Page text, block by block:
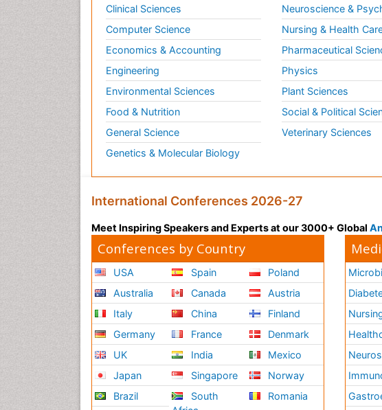
Clinical Sciences
Computer Science
Economics & Accounting
Engineering
Environmental Sciences
Food & Nutrition
General Science
Genetics & Molecular Biology
Neuroscience &
Nursing & Health
Pharmaceutical
Physics
Plant Sciences
Social & Political
Veterinary Sciences
International Conferences 2026-27
Meet Inspiring Speakers and Experts at our 3000+ Global
Conferences by Country
USA
Australia
Italy
Germany
UK
Japan
Brazil
Spain
Canada
China
France
India
Singapore
South
Poland
Austria
Finland
Denmark
Mexico
Norway
Romania